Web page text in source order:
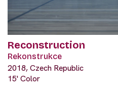
Reconstruction
Rekonstrukce
2018, Czech Republic
15' Color